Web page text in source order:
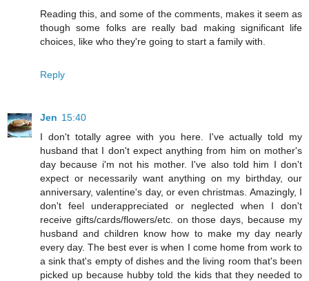
Reading this, and some of the comments, makes it seem as
though some folks are really bad making significant life
choices, like who they're going to start a family with.
Reply
Jen 15:40
I don't totally agree with you here. I've actually told my
husband that I don't expect anything from him on mother's
day because i'm not his mother. I've also told him I don't
expect or necessarily want anything on my birthday, our
anniversary, valentine's day, or even christmas. Amazingly, I
don't feel underappreciated or neglected when I don't
receive gifts/cards/flowers/etc. on those days, because my
husband and children know how to make my day nearly
every day. The best ever is when I come home from work to
a sink that's empty of dishes and the living room that's been
picked up because hubby told the kids that they needed to